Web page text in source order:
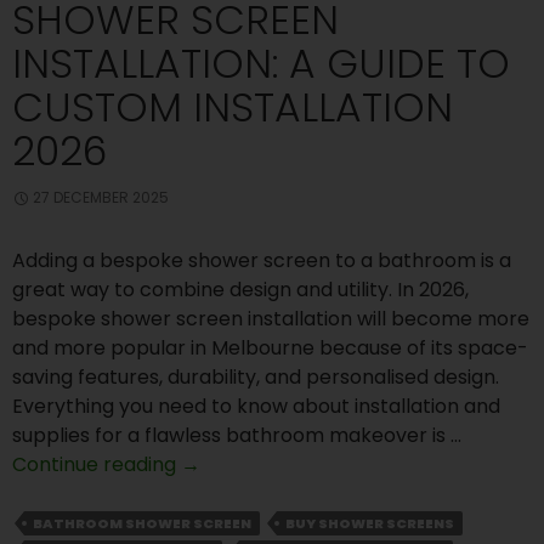
SHOWER SCREEN
INSTALLATION: A GUIDE TO
CUSTOM INSTALLATION
2026
27 DECEMBER 2025
Adding a bespoke shower screen to a bathroom is a
great way to combine design and utility. In 2026,
bespoke shower screen installation will become more
and more popular in Melbourne because of its space-
saving features, durability, and personalised design.
Everything you need to know about installation and
supplies for a flawless bathroom makeover is …
Continue reading Shower
Installation:
→
BATHROOM SHOWER SCREEN
BUY SHOWER SCREENS